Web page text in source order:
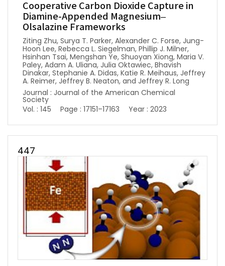
Cooperative Carbon Dioxide Capture in
Diamine-Appended Magnesium–
Olsalazine Frameworks
Ziting Zhu, Surya T. Parker, Alexander C. Forse, Jung-
Hoon Lee, Rebecca L. Siegelman, Phillip J. Milner,
Hsinhan Tsai, Mengshan Ye, Shuoyan Xiong, Maria V.
Paley, Adam A. Uliana, Julia Oktawiec, Bhavish
Dinakar, Stephanie A. Didas, Katie R. Meihaus, Jeffrey
A. Reimer, Jeffrey B. Neaton, and Jeffrey R. Long
Journal : Journal of the American Chemical
Society
Vol. : 145
Page : 17151–17163 Year : 2023
447